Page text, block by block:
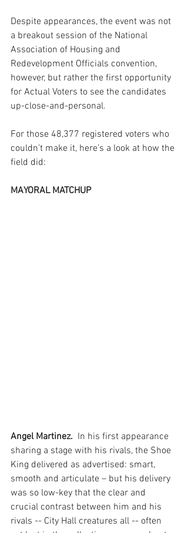
Despite appearances, the event was not
a breakout session of the National
Association of Housing and
Redevelopment Officials convention,
however, but rather the first opportunity
for Actual Voters to see the candidates
up-close-and-personal.
For those 48,377 registered voters who
couldn’t make it, here’s a look at how the
field did:
MAYORAL MATCHUP
Angel Martinez. In his first appearance
sharing a stage with his rivals, the Shoe
King delivered as advertised: smart,
smooth and articulate – but his delivery
was so low-key that the clear and
crucial contrast between him and his
rivals -- City Hall creatures all -- often